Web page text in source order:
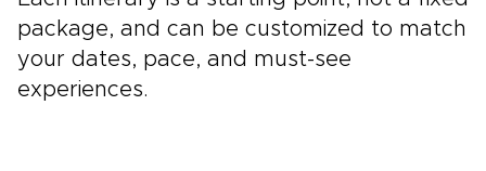
package, and can be customized to match
your dates, pace, and must-see
experiences.